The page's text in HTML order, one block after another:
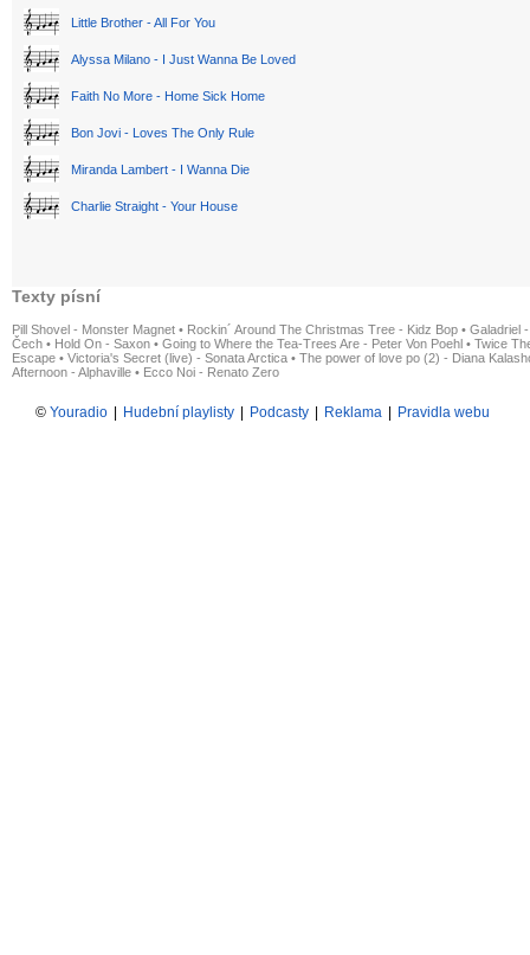
Little Brother - All For You
Alyssa Milano - I Just Wanna Be Loved
Faith No More - Home Sick Home
Bon Jovi - Loves The Only Rule
Miranda Lambert - I Wanna Die
Charlie Straight - Your House
Texty písní
Pill Shovel - Monster Magnet • Rockin´ Around The Christmas Tree - Kidz Bop • Galadriel
Čech • Hold On - Saxon • Going to Where the Tea-Trees Are - Peter Von Poehl • Twice
Escape • Victoria's Secret (live) - Sonata Arctica • The power of love po (2) - Diana
Afternoon - Alphaville • Ecco Noi - Renato Zero
© Youradio Hudební playlisty Podcasty Reklama Pravidla webu